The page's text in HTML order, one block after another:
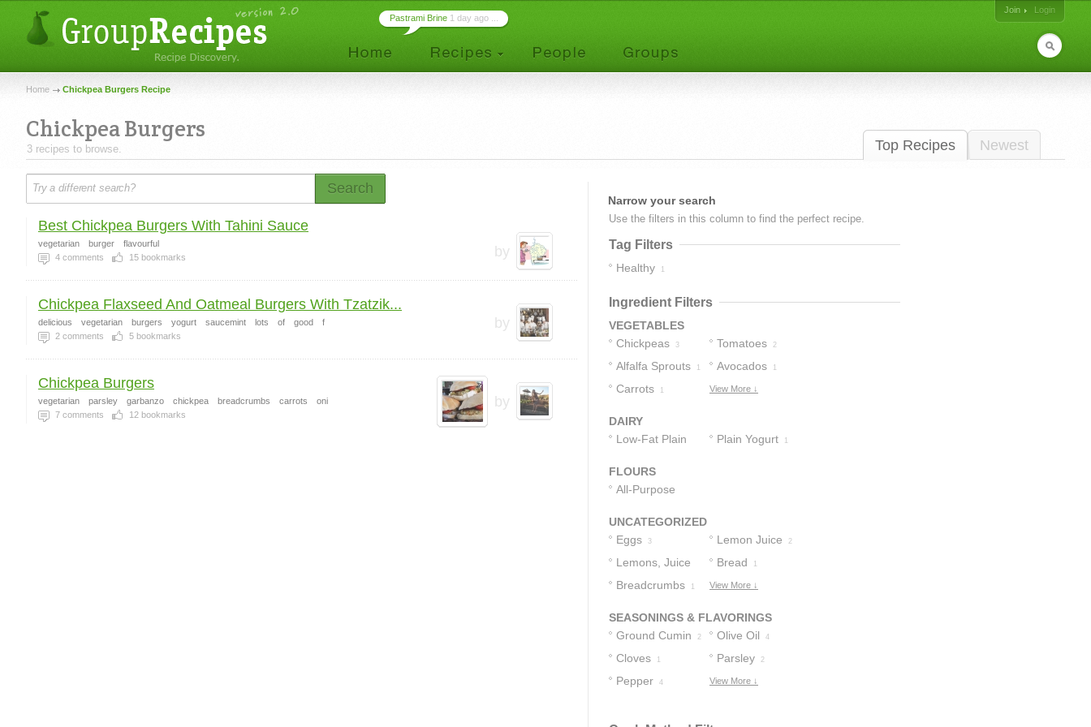
Join
Login
Pastrami Brine 1 day ago ...
Home Chickpea Burgers Recipe
Top Recipes Newest
Chickpea Burgers
3 recipes to browse.
Search
by
Best Chickpea Burgers With Tahini Sauce
vegetarian burger
flavourful
4 comments 15 bookmarks
by
Chickpea Flaxseed And Oatmeal Burgers With Tzatzik...
delicious vegetarian burgers yogurt saucemint lots of good
f
2 comments 5 bookmarks
by
Chickpea Burgers
vegetarian parsley garbanzo chickpea breadcrumbs carrots
oni
7 comments 12 bookmarks
Narrow your search
Use the filters in this column to find the perfect recipe.
Tag Filters
Healthy 1
Ingredient Filters
VEGETABLES
Chickpeas
3 Tomatoes 2
Alfalfa Sprouts 1 Avocados 1
Carrots 1 View More ↓
DAIRY
Low-Fat Plain
Plain Yogurt 1
FLOURS
All-Purpose
UNCATEGORIZED
Eggs
3 Lemon Juice 2
Lemons, Juice
Of
2
Bread 1
Breadcrumbs 1 View More ↓
SEASONINGS & FLAVORINGS
Ground Cumin
2 Olive Oil 4
Cloves 1 Parsley 2
Pepper 4 View More ↓